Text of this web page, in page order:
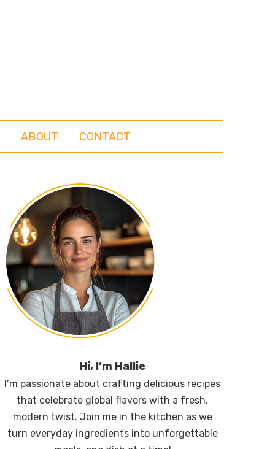
ABOUT CONTACT
Hi, I’m Hallie
I’m passionate about crafting delicious recipes
that celebrate global flavors with a fresh,
modern twist. Join me in the kitchen as we
turn everyday ingredients into unforgettable